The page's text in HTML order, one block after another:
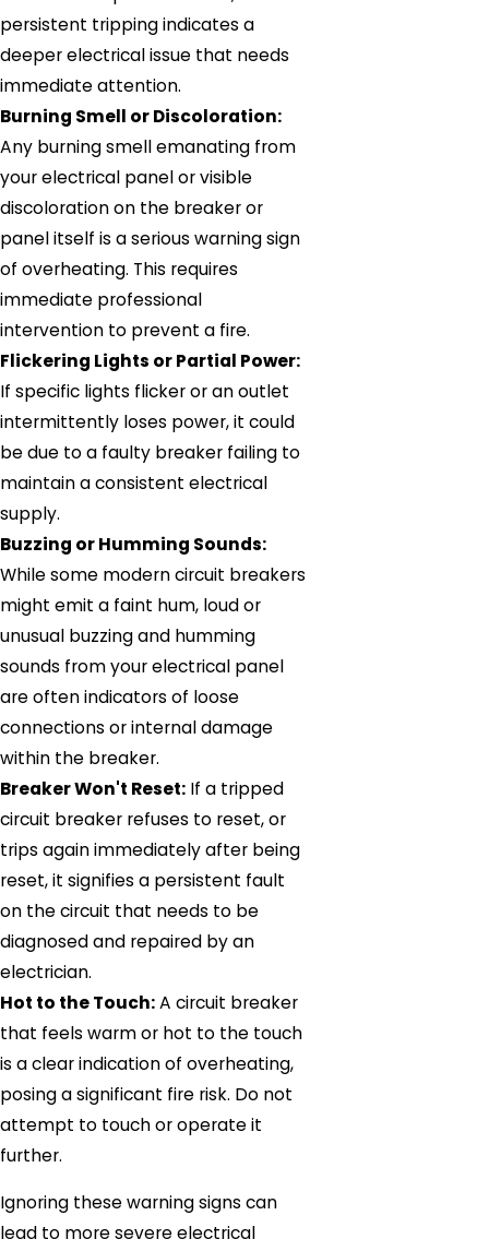
persistent tripping indicates a
deeper electrical issue that needs
immediate attention.
Burning Smell or Discoloration:
Any burning smell emanating from
your electrical panel or visible
discoloration on the breaker or
panel itself is a serious warning sign
of overheating. This requires
immediate professional
intervention to prevent a fire.
Flickering Lights or Partial Power:
If specific lights flicker or an outlet
intermittently loses power, it could
be due to a faulty breaker failing to
maintain a consistent electrical
supply.
Buzzing or Humming Sounds:
While some modern circuit breakers
might emit a faint hum, loud or
unusual buzzing and humming
sounds from your electrical panel
are often indicators of loose
connections or internal damage
within the breaker.
Breaker Won't Reset: If a tripped
circuit breaker refuses to reset, or
trips again immediately after being
reset, it signifies a persistent fault
on the circuit that needs to be
diagnosed and repaired by an
electrician.
Hot to the Touch:A circuit breaker
that feels warm or hot to the touch
is a clear indication of overheating,
posing a significant fire risk. Do not
attempt to touch or operate it
further.
Ignoring these warning signs can
lead to more severe electrical